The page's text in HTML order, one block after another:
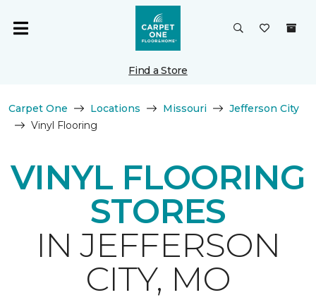
Find a Store
Carpet One Locations Missouri
Jefferson City
Vinyl Flooring
VINYL FLOORING
STORES
IN JEFFERSON
CITY, MO